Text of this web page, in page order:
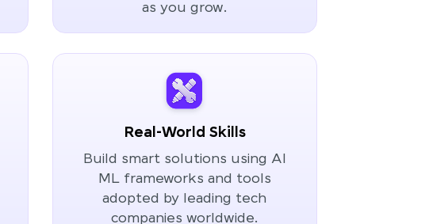
as you grow.
Real-World Skills
Build smart solutions using AI
ML frameworks and tools
adopted by leading tech
companies worldwide.